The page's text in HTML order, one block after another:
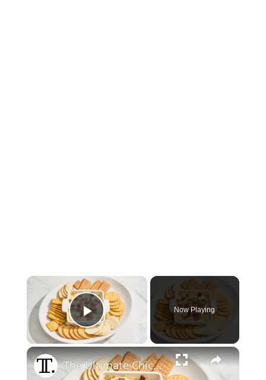
×
Play Video
Now Playing
×
The Ultimate Chicken Bacon Ranch Dip Recipe